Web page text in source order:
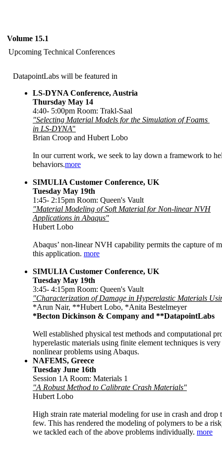
Volume 15.1
Upcoming Technical Conferences
DatapointLabs will be featured in
LS-DYNA Conference, Austria
Thursday May 14
4:40- 5:00pm Room: Trakl-Saal
"Selecting Material Models for the Simulation of Foams
in LS-DYNA"
Brian Croop and Hubert Lobo
In our current work, we seek to lay down a framework to
behaviors.more
SIMULIA Customer Conference, UK
Tuesday May 19th
1:45- 2:15pm Room: Queen's Vault
"Material Modeling of Soft Material for Non-linear NVH
Applications in Abaqus"
Hubert Lobo
Abaqus’ non-linear NVH capability permits the capture of
this application. more
SIMULIA Customer Conference, UK
Tuesday May 19th
3:45- 4:15pm Room: Queen's Vault
"Characterization of Damage in Hyperelastic Materials
*Arun Nair, **Hubert Lobo, *Anita Bestelmeyer
*Becton Dickinson & Company and **DatapointLabs
Well established physical test methods and computational
hyperelastic materials using finite element techniques is
nonlinear problems using Abaqus.
NAFEMS, Greece
Tuesday June 16th
Session 1A Room: Materials 1
"A Robust Method to Calibrate Crash Materials"
Hubert Lobo
High strain rate material modeling for use in crash and
few. This has rendered the modeling of polymers to be a
we tackled each of the above problems individually. more